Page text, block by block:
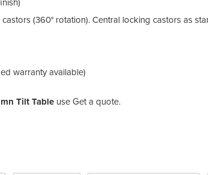
(360° rotation). Central locking castors as
warranty available)
Tilt Table use Get a quote.